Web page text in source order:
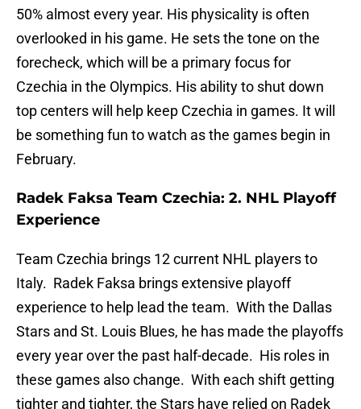
50% almost every year. His physicality is often
overlooked in his game. He sets the tone on the
forecheck, which will be a primary focus for
Czechia in the Olympics. His ability to shut down
top centers will help keep Czechia in games. It will
be something fun to watch as the games begin in
February.
Radek Faksa Team Czechia: 2. NHL Playoff
Experience
Team Czechia brings 12 current NHL players to
Italy. Radek Faksa brings extensive playoff
experience to help lead the team. With the Dallas
Stars and St. Louis Blues, he has made the playoffs
every year over the past half-decade. His roles in
these games also change. With each shift getting
tighter and tighter, the Stars have relied on Radek